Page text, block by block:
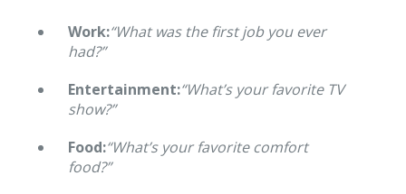
Work:“What was the first job you ever
had?”
Entertainment:“What’s your favorite TV
show?”
Food:“What’s your favorite comfort
food?”